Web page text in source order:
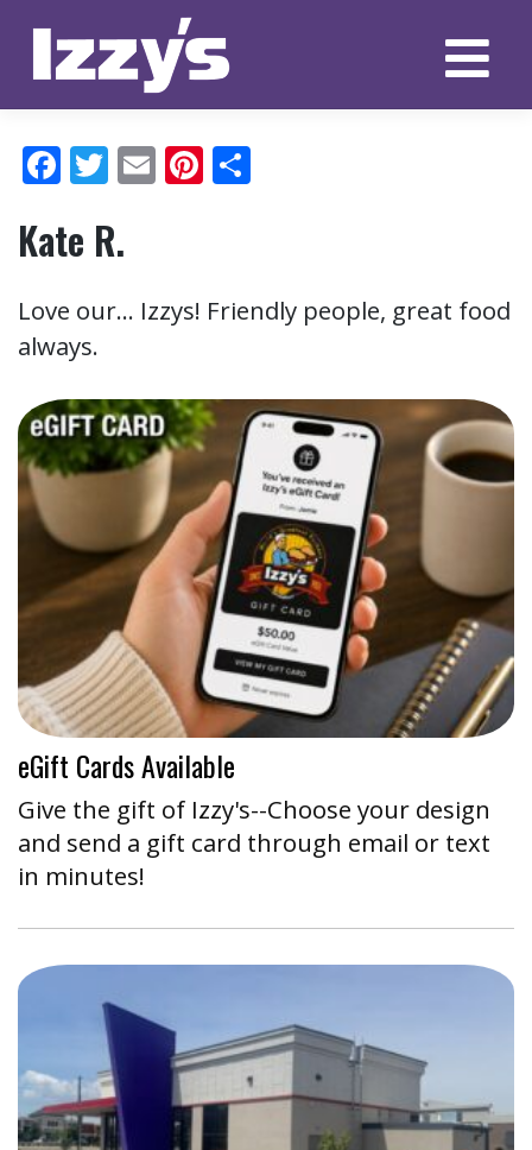
content
Facebook
Twitter
EmailPinterest
Kate R.
Love our… Izzys! Friendly people, great food
always.
eGift Cards Available
Give the gift of Izzy's--Choose your design
and send a gift card through email or text
in minutes!